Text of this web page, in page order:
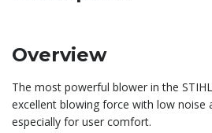
Overview
The most powerful blower in the
excellent blowing force with low noise
especially for user comfort.